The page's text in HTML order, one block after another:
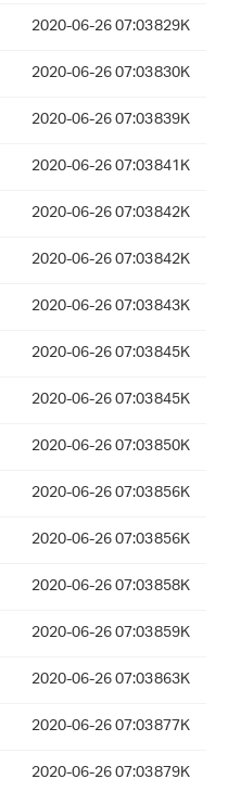
2020-06-26 07:03829K
2020-06-26 07:03830K
2020-06-26 07:03839K
2020-06-26 07:03841K
2020-06-26 07:03842K
2020-06-26 07:03842K
2020-06-26 07:03843K
2020-06-26 07:03845K
2020-06-26 07:03845K
2020-06-26 07:03850K
2020-06-26 07:03856K
2020-06-26 07:03856K
2020-06-26 07:03858K
2020-06-26 07:03859K
2020-06-26 07:03863K
2020-06-26 07:03877K
2020-06-26 07:03879K